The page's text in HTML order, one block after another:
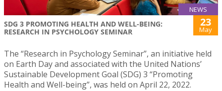
NEWS
SDG 3 PROMOTING HEALTH AND WELL-BEING:
RESEARCH IN PSYCHOLOGY SEMINAR
23
May
The “Research in Psychology Seminar”, an initiative held
on Earth Day and associated with the United Nations’
Sustainable Development Goal (SDG) 3 “Promoting
Health and Well-being”, was held on April 22, 2022.